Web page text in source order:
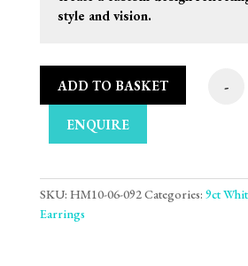
style and vision.
-
ADD TO BASKET
ENQUIRE
SKU: HM10-06-092Categories: 9ct
Earrings